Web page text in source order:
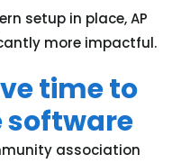
setup in place, AP
more impactful.
time to
association